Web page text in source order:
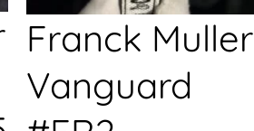
Franck Muller
Vanguard